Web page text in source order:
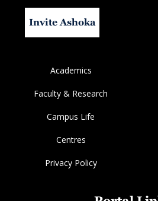
Invite Ashoka
Academics
Faculty & Research
Campus Life
Centres
Privacy Policy